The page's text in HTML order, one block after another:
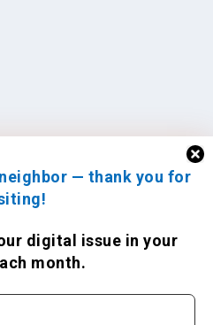
— thank you for
digital issue in your
month.